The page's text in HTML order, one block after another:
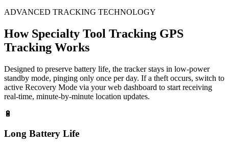
ADVANCED TRACKING TECHNOLOGY
How Specialty Tool Tracking GPS
Tracking Works
Designed to preserve battery life, the tracker stays in low-power
standby mode, pinging only once per day. If a theft occurs, switch to
active Recovery Mode via your web dashboard to start receiving
real-time, minute-by-minute location updates.
🔋
Long Battery Life